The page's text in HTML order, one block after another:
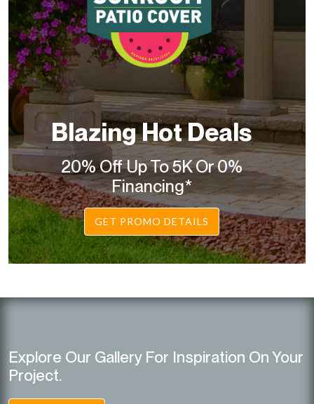
Blazing Hot Deals
20% Off Up To 5K Or 0%
Financing*
GET PROMO DETAILS
Explore Our Gallery For Inspiration On Your
Project.